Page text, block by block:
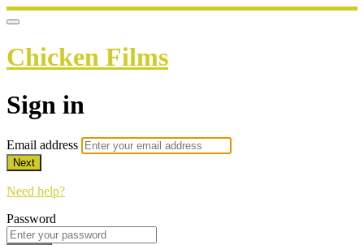
Chicken Films
Sign in
Email address
Next
Need help?
Password